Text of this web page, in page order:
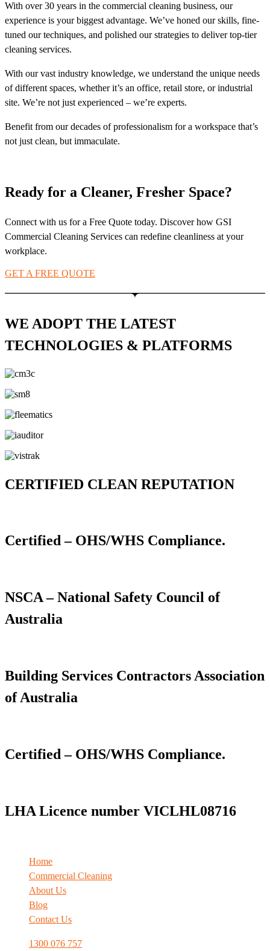
With over 30 years in the commercial cleaning business, our
experience is your biggest advantage. We’ve honed our skills, fine-
tuned our techniques, and polished our strategies to deliver top-tier
cleaning services.
With our vast industry knowledge, we understand the unique needs
of different spaces, whether it’s an office, retail store, or industrial
site. We’re not just experienced – we’re experts.
Benefit from our decades of professionalism for a workspace that’s
not just clean, but immaculate.
Ready for a Cleaner, Fresher Space?
Connect with us for a Free Quote today. Discover how GSI
Commercial Cleaning Services can redefine cleanliness at your
workplace.
GET A FREE QUOTE
WE ADOPT THE LATEST
TECHNOLOGIES & PLATFORMS
CERTIFIED CLEAN REPUTATION
Certified – OHS/WHS Compliance.
NSCA – National Safety Council of
Australia
Building Services Contractors Association
of Australia
Certified – OHS/WHS Compliance.
LHA Licence number VICLHL08716
Home
Commercial Cleaning
About Us
Blog
Contact Us
1300 076 757